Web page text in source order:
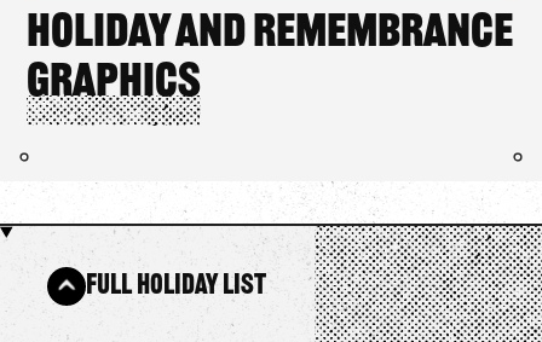
Holiday and Remembrance
Graphics
Full Holiday List